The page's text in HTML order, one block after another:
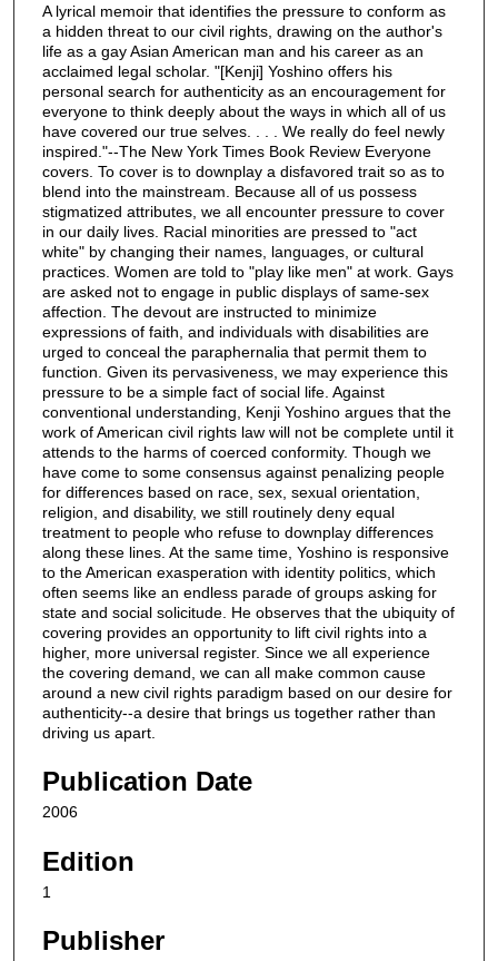
A lyrical memoir that identifies the pressure to conform as
a hidden threat to our civil rights, drawing on the author's
life as a gay Asian American man and his career as an
acclaimed legal scholar. "[Kenji] Yoshino offers his
personal search for authenticity as an encouragement for
everyone to think deeply about the ways in which all of us
have covered our true selves. . . . We really do feel newly
inspired."--The New York Times Book Review Everyone
covers. To cover is to downplay a disfavored trait so as to
blend into the mainstream. Because all of us possess
stigmatized attributes, we all encounter pressure to cover
in our daily lives. Racial minorities are pressed to "act
white" by changing their names, languages, or cultural
practices. Women are told to "play like men" at work. Gays
are asked not to engage in public displays of same-sex
affection. The devout are instructed to minimize
expressions of faith, and individuals with disabilities are
urged to conceal the paraphernalia that permit them to
function. Given its pervasiveness, we may experience this
pressure to be a simple fact of social life. Against
conventional understanding, Kenji Yoshino argues that the
work of American civil rights law will not be complete until it
attends to the harms of coerced conformity. Though we
have come to some consensus against penalizing people
for differences based on race, sex, sexual orientation,
religion, and disability, we still routinely deny equal
treatment to people who refuse to downplay differences
along these lines. At the same time, Yoshino is responsive
to the American exasperation with identity politics, which
often seems like an endless parade of groups asking for
state and social solicitude. He observes that the ubiquity of
covering provides an opportunity to lift civil rights into a
higher, more universal register. Since we all experience
the covering demand, we can all make common cause
around a new civil rights paradigm based on our desire for
authenticity--a desire that brings us together rather than
driving us apart.
Publication Date
2006
Edition
1
Publisher